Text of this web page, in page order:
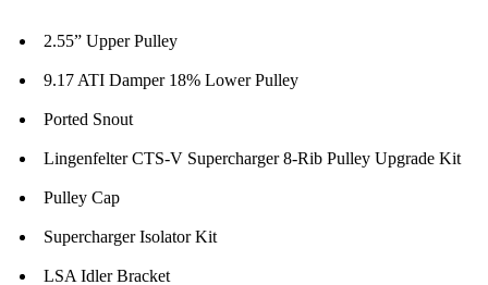
2.55” Upper Pulley
9.17 ATI Damper 18% Lower Pulley
Ported Snout
Lingenfelter CTS-V Supercharger 8-Rib Pulley Upgrade Kit
Pulley Cap
Supercharger Isolator Kit
LSA Idler Bracket